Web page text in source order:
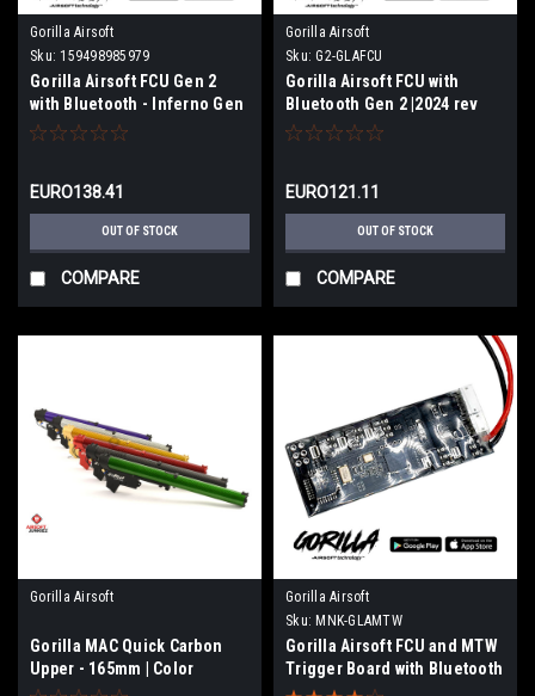
Gorilla Airsoft
Sku: 159498985979
Gorilla Airsoft FCU Gen 2
with Bluetooth - Inferno Gen
2 Board | 2024 Rev2
EURO138.41
OUT OF STOCK
COMPARE
Gorilla Airsoft
Sku: G2-GLAFCU
Gorilla Airsoft FCU with
Bluetooth Gen 2 |2024 rev
EURO121.11
OUT OF STOCK
COMPARE
Gorilla Airsoft
Gorilla MAC Quick Carbon
Upper - 165mm | Color
Gorilla Airsoft
Sku: MNK-GLAMTW
Gorilla Airsoft FCU and MTW
Trigger Board with Bluetooth